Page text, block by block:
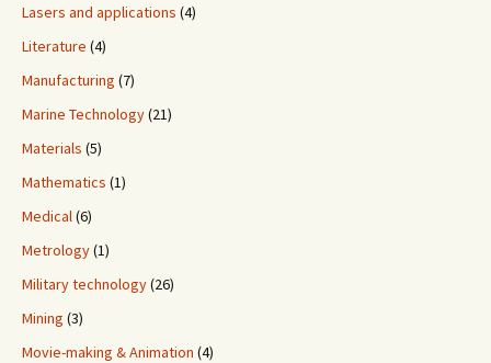
Lasers and applications (4)
Literature (4)
Manufacturing (7)
Marine Technology(21)
Materials (5)
Mathematics (1)
Medical(6)
Metrology(1)
Military technology(26)
Mining (3)
Movie-making & Animation (4)